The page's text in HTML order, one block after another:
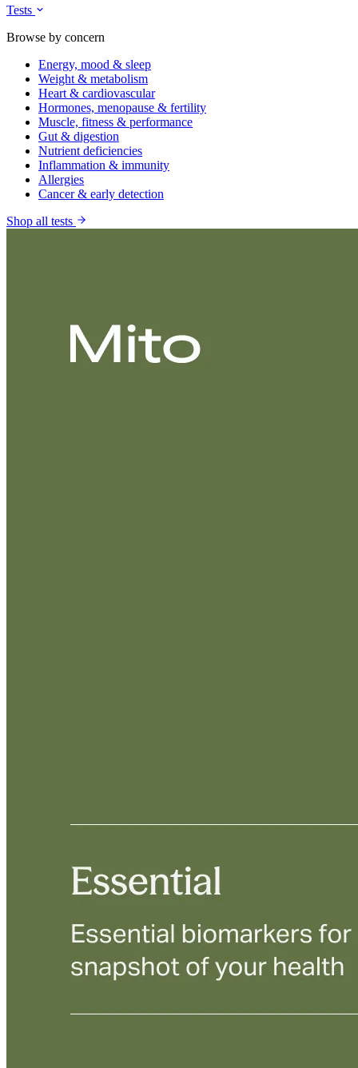
Tests
Browse by concern
Energy, mood & sleep
Weight & metabolism
Heart & cardiovascular
Hormones, menopause & fertility
Muscle, fitness & performance
Gut & digestion
Nutrient deficiencies
Inflammation & immunity
Allergies
Cancer & early detection
Shop all tests